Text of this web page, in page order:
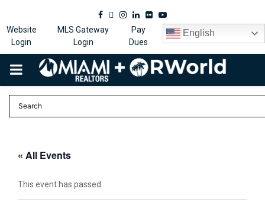
Facebook
Twitter
Instagram
Linkedin
FlickrYoutube
Website
Login
MLS Gateway
Login
Pay
Dues
English
PRIMARY
MENU
« All Events
This event has passed.